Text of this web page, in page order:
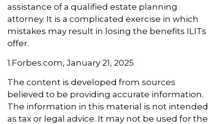
assistance of a qualified estate planning
attorney. It is a complicated exercise in which
mistakes may result in losing the benefits ILITs
offer.
1.Forbes.com, January 21, 2025
The content is developed from sources
believed to be providing accurate information.
The information in this material is not intended
as tax or legal advice. It may not be used for the